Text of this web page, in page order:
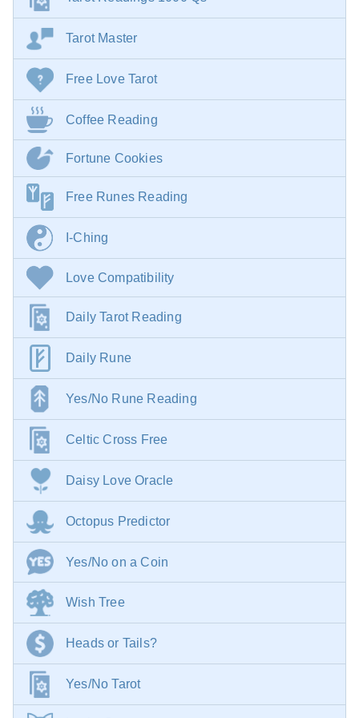
Tarot Master
Free Love Tarot
Coffee Reading
Fortune Cookies
Free Runes Reading
I-Ching
Love Compatibility
Daily Tarot Reading
Daily Rune
Yes/No Rune Reading
Celtic Cross Free
Daisy Love Oracle
Octopus Predictor
Yes/No on a Coin
Wish Tree
Heads or Tails?
Yes/No Tarot